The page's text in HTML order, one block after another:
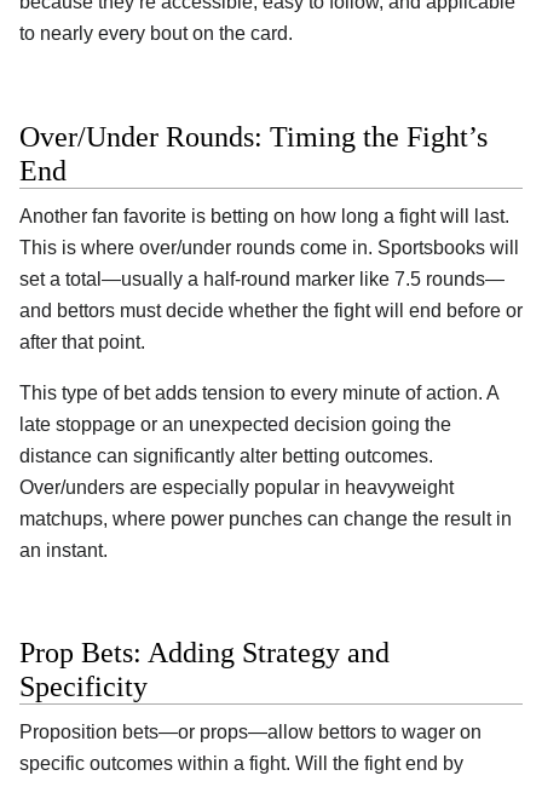
to nearly every bout on the card.
Over/Under Rounds: Timing the Fight’s
End
Another fan favorite is betting on how long a fight will last.
This is where over/under rounds come in. Sportsbooks will
set a total—usually a half-round marker like 7.5 rounds—
and bettors must decide whether the fight will end before or
after that point.
This type of bet adds tension to every minute of action. A
late stoppage or an unexpected decision going the
distance can significantly alter betting outcomes.
Over/unders are especially popular in heavyweight
matchups, where power punches can change the result in
an instant.
Prop Bets: Adding Strategy and
Specificity
Proposition bets—or props—allow bettors to wager on
specific outcomes within a fight. Will the fight end by